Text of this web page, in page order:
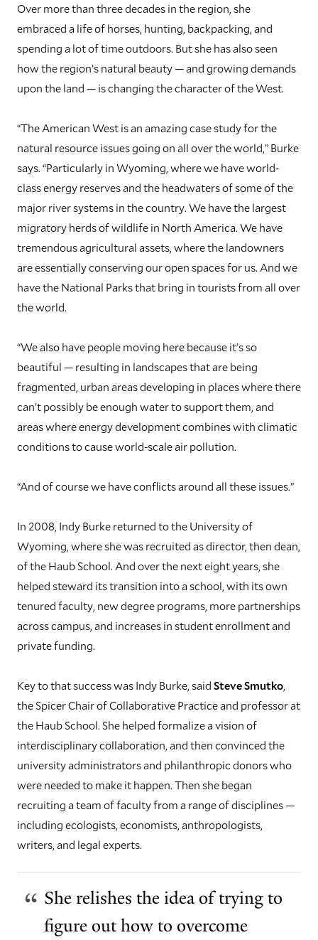
Over more than three decades in the region, she
embraced a life of horses, hunting, backpacking, and
spending a lot of time outdoors. But she has also seen
how the region’s natural beauty — and growing demands
upon the land — is changing the character of the West.
“The American West is an amazing case study for the
natural resource issues going on all over the world,” Burke
says. “Particularly in Wyoming, where we have world-
class energy reserves and the headwaters of some of the
major river systems in the country. We have the largest
migratory herds of wildlife in North America. We have
tremendous agricultural assets, where the landowners
are essentially conserving our open spaces for us. And we
have the National Parks that bring in tourists from all over
the world.
“We also have people moving here because it’s so
beautiful — resulting in landscapes that are being
fragmented, urban areas developing in places where there
can’t possibly be enough water to support them, and
areas where energy development combines with climatic
conditions to cause world-scale air pollution.
“And of course we have conflicts around all these issues.”
In 2008, Indy Burke returned to the University of
Wyoming, where she was recruited as director, then dean,
of the Haub School. And over the next eight years, she
helped steward its transition into a school, with its own
tenured faculty, new degree programs, more partnerships
across campus, and increases in student enrollment and
private funding.
Key to that success was Indy Burke, saidSteve Smutko
the Spicer Chair of Collaborative Practice and professor at
the Haub School. She helped formalize a vision of
interdisciplinary collaboration, and then convinced the
university administrators and philanthropic donors who
were needed to make it happen. Then she began
recruiting a team of faculty from a range of disciplines —
including ecologists, economists, anthropologists,
writers, and legal experts.
She relishes the idea of trying to
figure out how to overcome